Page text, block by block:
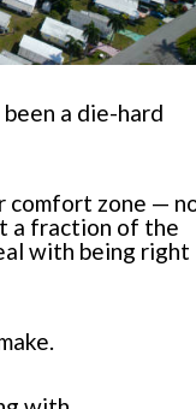
a die-hard
comfort zone —
a fraction of the
with being right